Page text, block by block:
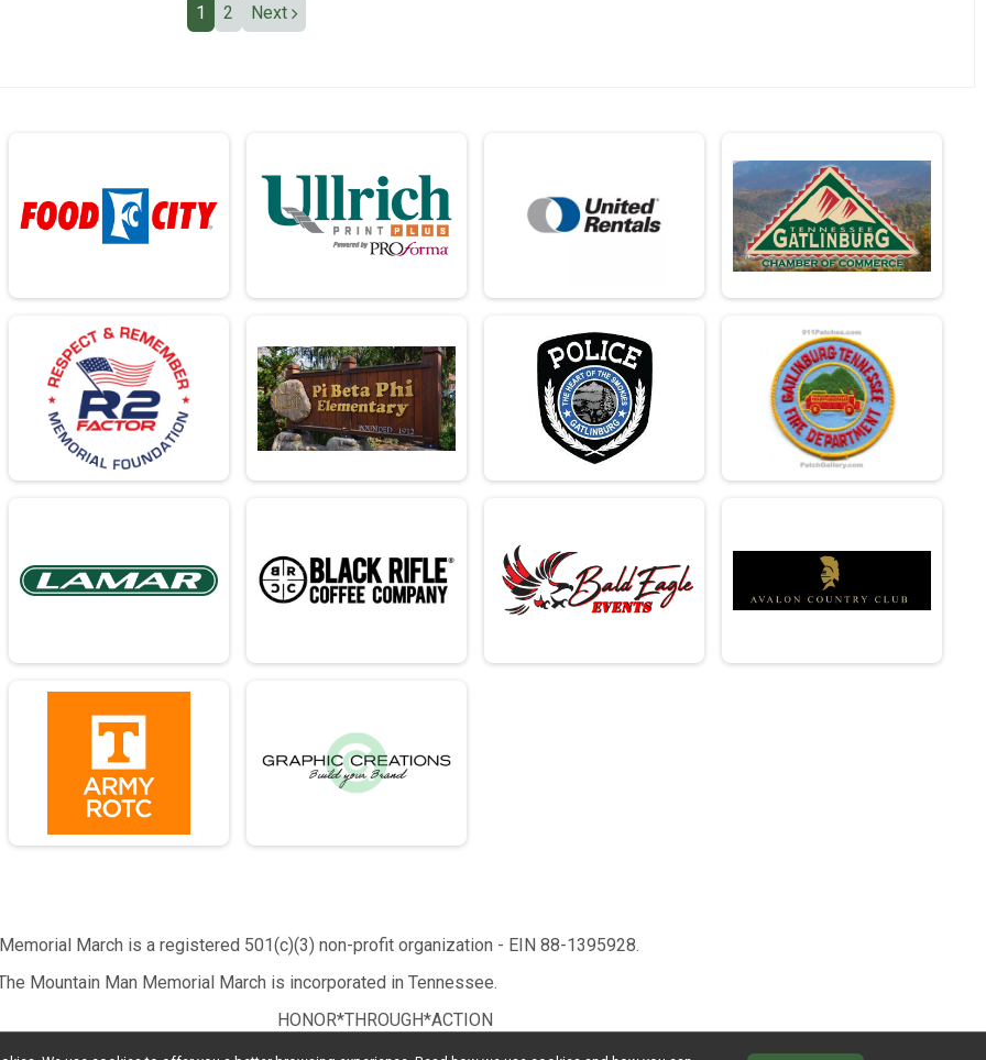
1 2 Next
March is a registered 501(c)(3) non-profit organization - EIN 88-1395928.
Mountain Man Memorial March is incorporated in Tennessee.
HONOR*THROUGH*ACTION